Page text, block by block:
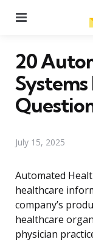
20
July 15, 2025
Automated
healthcare
company’s
healthcare
physician